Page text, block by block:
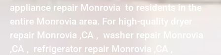
appliance repair Monrovia to residents in the
entire Monrovia area. For high-quality dryer
repair Monrovia ,CA , washer repair Monrovia
,CA , refrigerator repair Monrovia ,CA ,